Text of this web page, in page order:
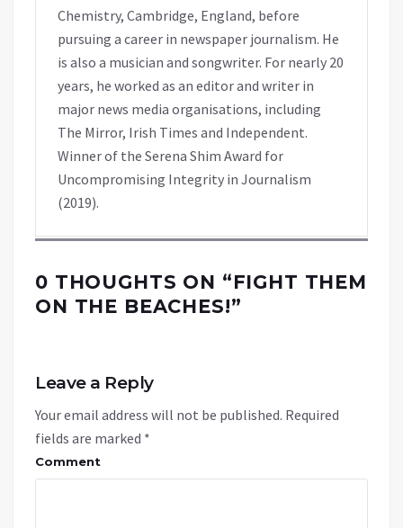
Chemistry, Cambridge, England, before
pursuing a career in newspaper journalism. He
is also a musician and songwriter. For nearly 20
years, he worked as an editor and writer in
major news media organisations, including
The Mirror, Irish Times and Independent.
Winner of the Serena Shim Award for
Uncompromising Integrity in Journalism
(2019).
0 THOUGHTS ON “FIGHT THEM
ON THE BEACHES!”
Leave a Reply
Your email address will not be published. Required
fields are marked *
Comment